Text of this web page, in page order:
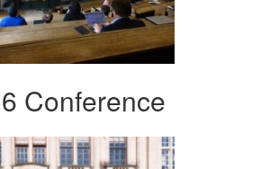
Conference